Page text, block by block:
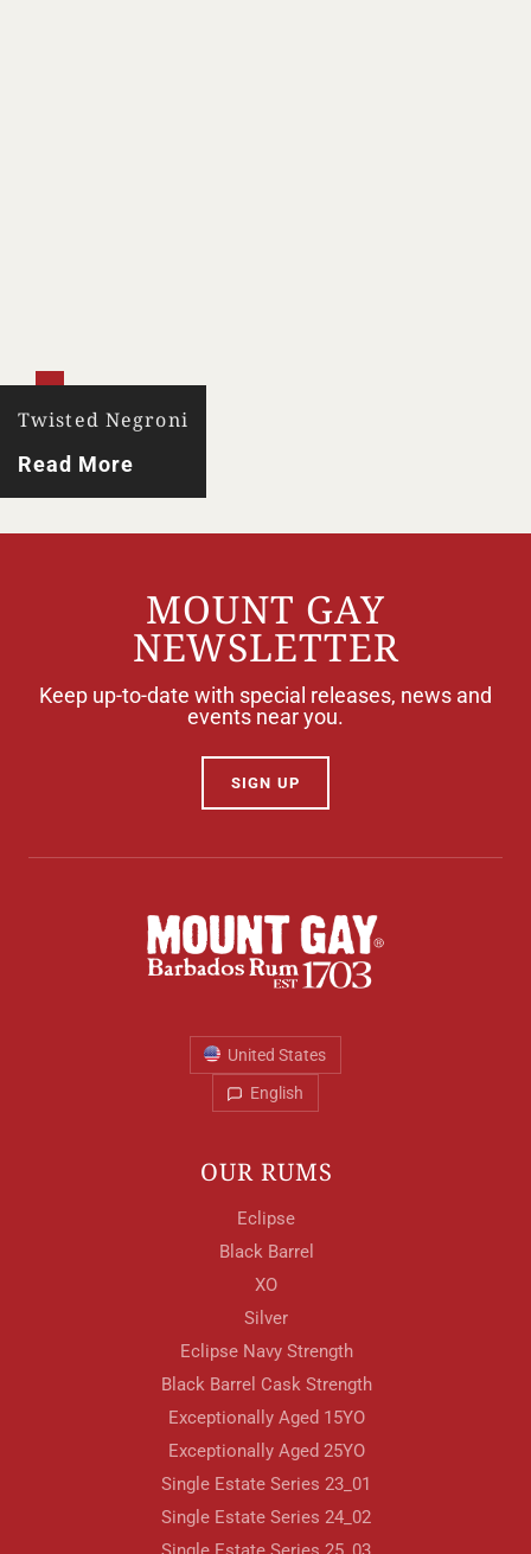
Your Location
TERMS & CONDITIONS PRIVACY POLICY
Twisted Negroni
Read More
MOUNT GAY
NEWSLETTER
Keep up-to-date with special releases, news and
events near you.
SIGN UP
United States
English
OUR RUMS
Eclipse
Black Barrel
XO
Silver
Eclipse Navy Strength
Black Barrel Cask Strength
Exceptionally Aged 15YO
Exceptionally Aged 25YO
Single Estate Series 23_01
Single Estate Series 24_02